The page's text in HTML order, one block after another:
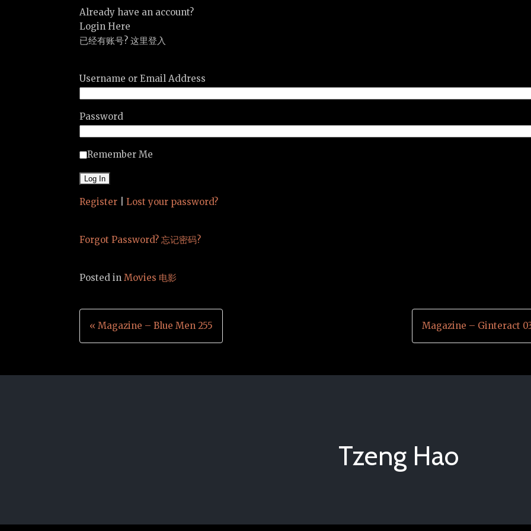
Already have an account?
Login Here
已经有账号? 这里登入
Username or Email Address
Password
Remember Me
Register Lost your password?
Forgot Password? 忘记密码?
Posted inMovies 电影
Post
« Magazine – Blue Men 255 Magazine – Ginteract
Tzeng Hao